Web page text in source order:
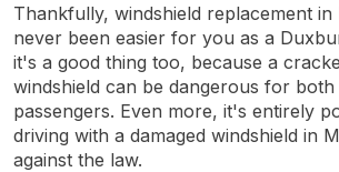
Thankfully, windshield replacement
never been easier for you as a
it's a good thing too, because a
windshield can be dangerous for
passengers. Even more, it's entirely
driving with a damaged windshield in
against the law.